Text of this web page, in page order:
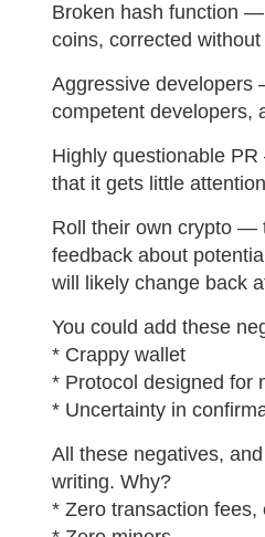
Broken hash function
coins, corrected
Aggressive
competent developers,
Highly questionable
that it gets little
Roll their own crypto —
feedback about
will likely change back
You could add these
* Crappy wallet
* Protocol designed for
* Uncertainty in
All these negatives,
writing. Why?
* Zero transaction